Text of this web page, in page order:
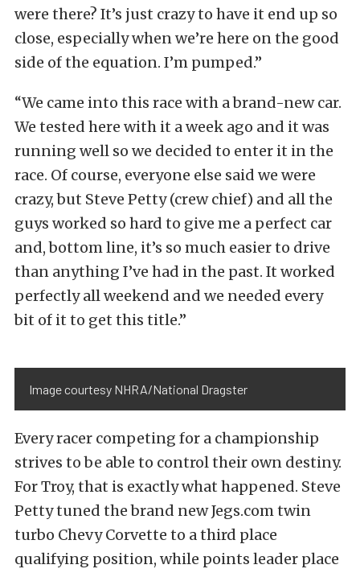
were there? It’s just crazy to have it end up so
close, especially when we’re here on the good
side of the equation. I’m pumped.”
“We came into this race with a brand-new car.
We tested here with it a week ago and it was
running well so we decided to enter it in the
race. Of course, everyone else said we were
crazy, but Steve Petty (crew chief) and all the
guys worked so hard to give me a perfect car
and, bottom line, it’s so much easier to drive
than anything I’ve had in the past. It worked
perfectly all weekend and we needed every
bit of it to get this title.”
Image courtesy NHRA/National Dragster
Every racer competing for a championship
strives to be able to control their own destiny.
For Troy, that is exactly what happened. Steve
Petty tuned the brand new Jegs.com twin
turbo Chevy Corvette to a third place
qualifying position, while points leader place